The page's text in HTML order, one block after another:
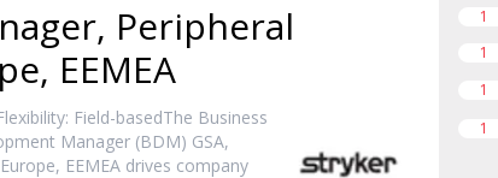
, Peripheral
EEMEA
Field-basedThe Business
Manager (BDM) GSA,
EEMEA drives company
1
1
1
1